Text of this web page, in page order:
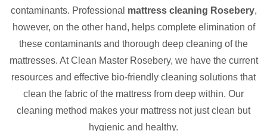
contaminants. Professional mattress cleaning Rosebery,
however, on the other hand, helps complete elimination of
these contaminants and thorough deep cleaning of the
mattresses. At Clean Master Rosebery, we have the current
resources and effective bio-friendly cleaning solutions that
clean the fabric of the mattress from deep within. Our
cleaning method makes your mattress not just clean but
hygienic and healthy.